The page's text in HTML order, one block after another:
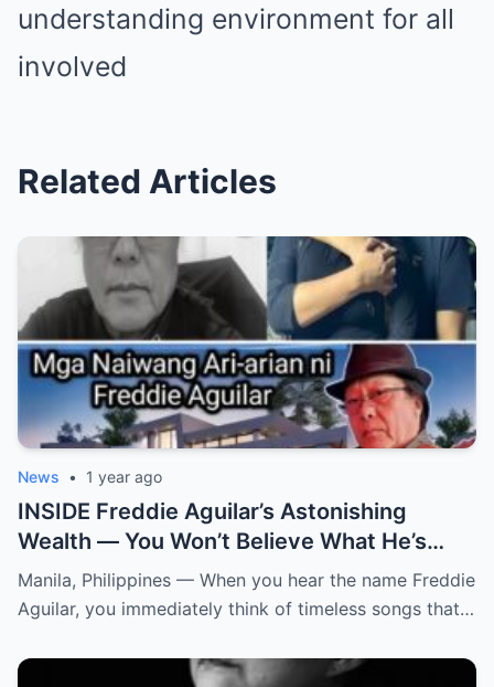
understanding environment for all
involved
Related Articles
News • 1 year ago
INSIDE Freddie Aguilar’s Astonishing
Wealth — You Won’t Believe What He’s
Hiding! From simple folk songs to
staggering fortunes — Freddie Aguilar’s
Manila, Philippines — When you hear the name Freddie
Aguilar, you immediately think of timeless songs that…